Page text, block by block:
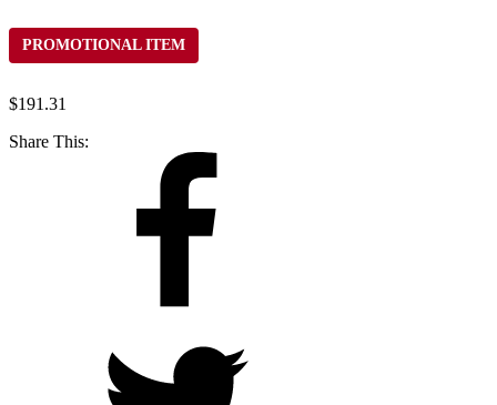
PROMOTIONAL ITEM
$191.31
Share This: